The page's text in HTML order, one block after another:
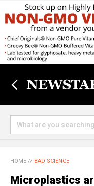
HOME // BAD SCIENCE
Microplastics